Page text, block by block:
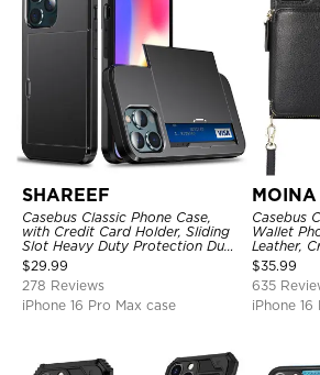
SHAREEF
Casebus Classic Phone Case,
with Credit Card Holder, Sliding
Slot Heavy Duty Protection Dual
Layer Armor Shell Cover
$29.99
278 Reviews
iPhone 16 Pro Max case
MOINA
Casebus
Wallet
Leather,
Zipper
Kickstand
$35.99
635
iPhone 16